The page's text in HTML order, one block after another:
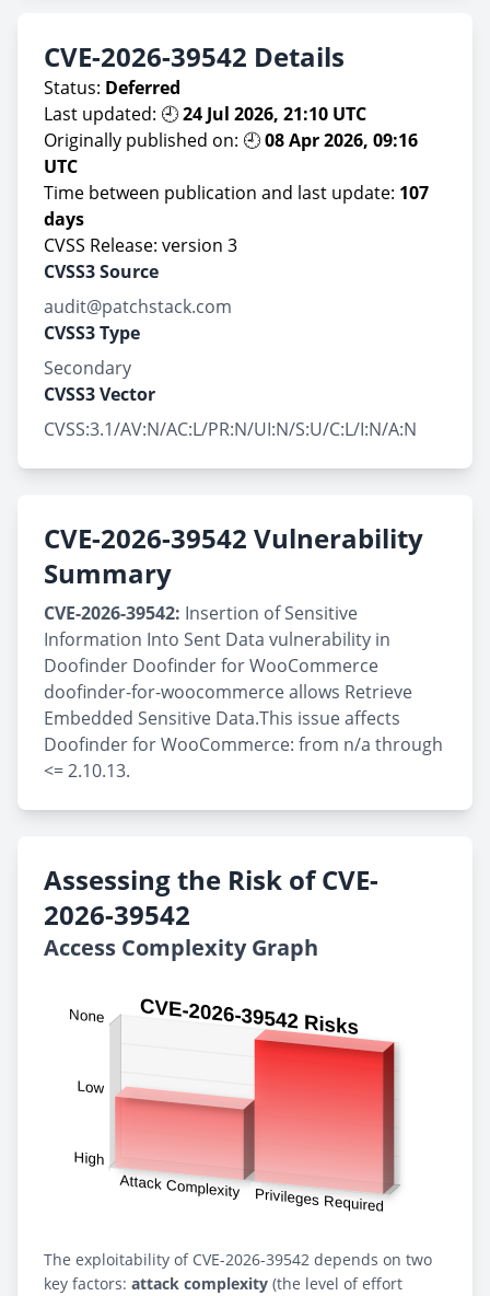
CVE-2026-39542 Details
Status: Deferred
Last updated: 🕘24 Jul 2026, 21:10 UTC
Originally published on: 🕘08 Apr 2026, 09:16
UTC
Time between publication and last update: 107
days
CVSS Release: version 3
CVSS3 Source
audit@patchstack.com
CVSS3 Type
Secondary
CVSS3 Vector
CVSS:3.1/AV:N/AC:L/PR:N/UI:N/S:U/C:L/I:N/A:N
CVE-2026-39542 Vulnerability
Summary
CVE-2026-39542: Insertion of Sensitive
Information Into Sent Data vulnerability in
Doofinder Doofinder for WooCommerce
doofinder-for-woocommerce allows Retrieve
Embedded Sensitive Data.This issue affects
Doofinder for WooCommerce: from n/a through
<= 2.10.13.
Assessing the Risk of CVE-
2026-39542
Access Complexity Graph
The exploitability of CVE-2026-39542 depends on two
key factors: attack complexity (the level of effort